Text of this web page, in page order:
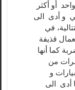
أو أكثر
و أدى الى
في
قذيفة
كما أنها
من
و
أدى الى